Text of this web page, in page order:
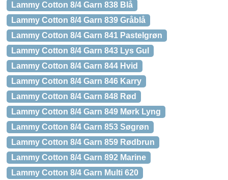
Lammy Cotton 8/4 Garn 838 Blå
Lammy Cotton 8/4 Garn 839 Gråblå
Lammy Cotton 8/4 Garn 841 Pastelgrøn
Lammy Cotton 8/4 Garn 843 Lys Gul
Lammy Cotton 8/4 Garn 844 Hvid
Lammy Cotton 8/4 Garn 846 Karry
Lammy Cotton 8/4 Garn 848 Rød
Lammy Cotton 8/4 Garn 849 Mørk Lyng
Lammy Cotton 8/4 Garn 853 Søgrøn
Lammy Cotton 8/4 Garn 859 Rødbrun
Lammy Cotton 8/4 Garn 892 Marine
Lammy Cotton 8/4 Garn Multi 620